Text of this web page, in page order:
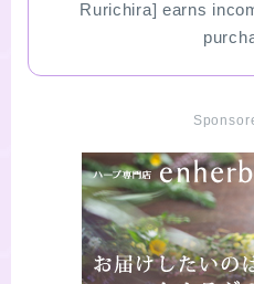
Rurichira] earns